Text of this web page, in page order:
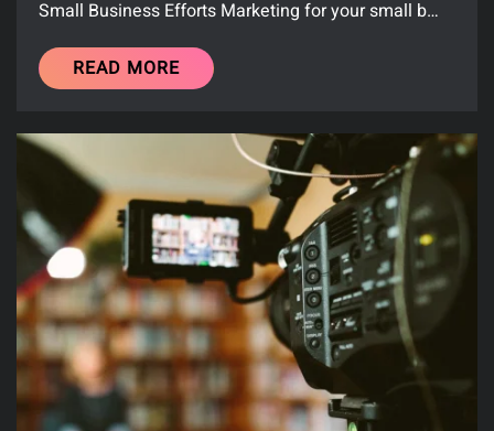
Small Business Efforts Marketing for your small b…
READ MORE